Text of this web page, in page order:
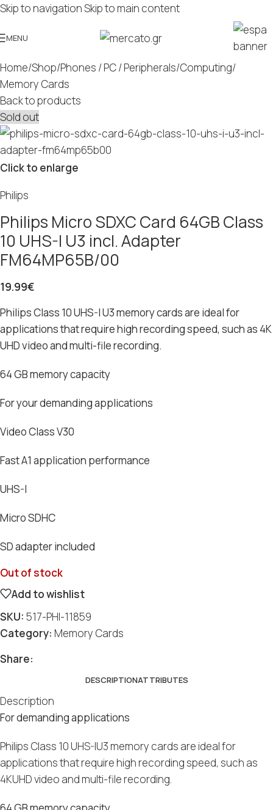
Skip to navigationSkip to main content
MENU
Home/Shop/Phones / PC / Peripherals/Computing/
Memory Cards
Back to products
Sold out
Click to enlarge
Philips
Philips Micro SDXC Card 64GB Class
10 UHS-I U3 incl. Adapter
FM64MP65B/00
19.99€
Philips Class 10 UHS-I U3 memory cards are ideal for
applications that require high recording speed, such as 4K
UHD video and multi-file recording.
64 GB memory capacity
For your demanding applications
Video Class V30
Fast A1 application performance
UHS-I
Micro SDHC
SD adapter included
Out of stock
Add to wishlist
SKU: 517-PHI-11859
Category: Memory Cards
Share:
DESCRIPTIONATTRIBUTES
Description
For demanding applications
Philips Class 10 UHS-IU3 memory cards are ideal for
applications that require high recording speed, such as
4KUHD video and multi-file recording.